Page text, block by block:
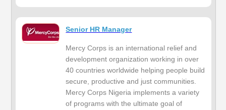
Senior HR Manager
Mercy Corps is an international relief and
development organization working in over
40 countries worldwide helping people build
secure, productive and just communities.
Mercy Corps Nigeria implements a variety
of programs with the ultimate goal of